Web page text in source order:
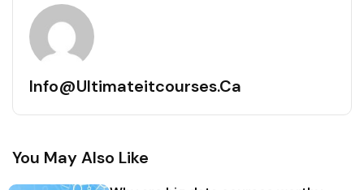
Info@ultimateitcourses.ca
You May Also Like